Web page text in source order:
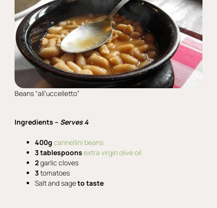
Beans “all’uccelletto”
Ingredients – Serves 4
400g cannellini beans
3 tablespoons extra virgin olive oil
2garlic cloves
3tomatoes
Salt and sageto taste